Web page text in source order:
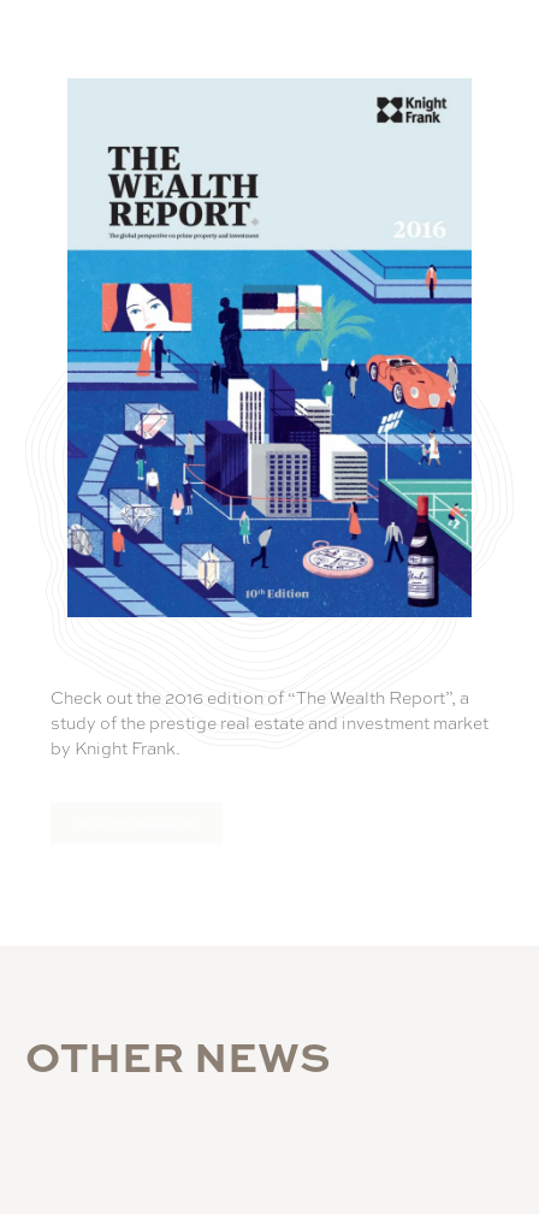
Check out the 2016 edition of “The Wealth Report”, a
study of the prestige real estate and investment market
by Knight Frank.
OTHER NEWS